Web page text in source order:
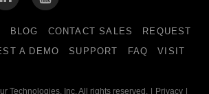
BLOG CONTACT SALES
REQUEST
A DEMO SUPPORT FAQ
VISIT
Technologies, Inc. All rights reserved. Privacy